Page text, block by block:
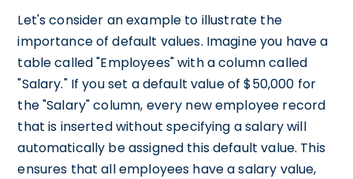
Let's consider an example to illustrate the
importance of default values. Imagine you have a
table called "Employees" with a column called
"Salary." If you set a default value of $50,000 for
the "Salary" column, every new employee record
that is inserted without specifying a salary will
automatically be assigned this default value. This
ensures that all employees have a salary value,